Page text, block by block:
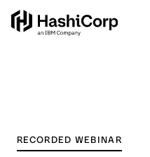
RECORDED WEBINAR